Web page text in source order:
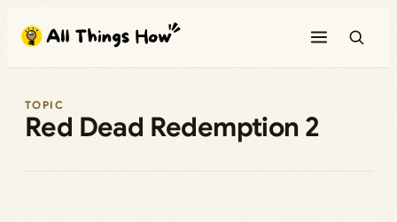
content
TOPIC
Red Dead Redemption 2